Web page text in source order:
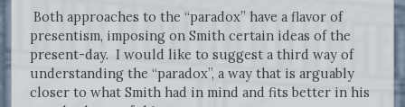
Both approaches to the “paradox” have a flavor of
presentism, imposing on Smith certain ideas of the
present-day. I would like to suggest a third way of
understanding the “paradox”, a way that is arguably
closer to what Smith had in mind and fits better in his